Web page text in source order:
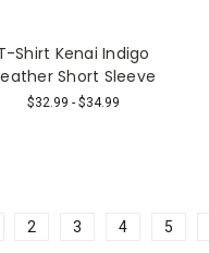
Shirt Kenai Indigo
Short Sleeve
$32.99 - $34.99
2 3 4 5